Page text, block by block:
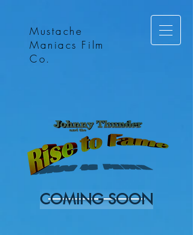
Mustache
Maniacs Film
Co.
COMING SOON